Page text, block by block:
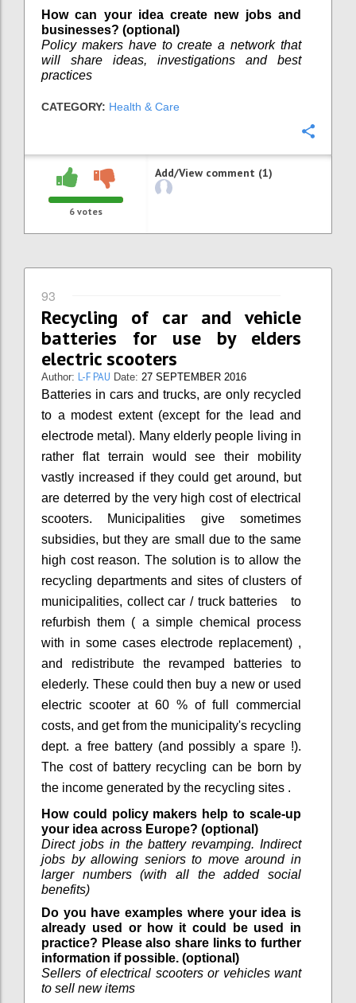
How can your idea create new jobs and
businesses? (optional)
Policy makers have to create a network that
will share ideas, investigations and best
practices
CATEGORY: Health & Care
6 votes
Add/View comment (1)
93
Recycling of car and vehicle
batteries for use by elders
electric scooters
Author: L-F PAU Date: 27 SEPTEMBER 2016
Batteries in cars and trucks, are only recycled
to a modest extent (except for the lead and
electrode metal). Many elderly people living in
rather flat terrain would see their mobility
vastly increased if they could get around, but
are deterred by the very high cost of electrical
scooters. Municipalities give sometimes
subsidies, but they are small due to the same
high cost reason. The solution is to allow the
recycling departments and sites of clusters of
municipalities, collect car / truck batteries to
refurbish them ( a simple chemical process
with in some cases electrode replacement) ,
and redistribute the revamped batteries to
elederly. These could then buy a new or used
electric scooter at 60 % of full commercial
costs, and get from the municipality's recycling
dept. a free battery (and possibly a spare !).
The cost of battery recycling can be born by
the income generated by the recycling sites .
How could policy makers help to scale-up
your idea across Europe? (optional)
Direct jobs in the battery revamping. Indirect
jobs by allowing seniors to move around in
larger numbers (with all the added social
benefits)
Do you have examples where your idea is
already used or how it could be used in
practice? Please also share links to further
information if possible. (optional)
Sellers of electrical scooters or vehicles want
to sell new items